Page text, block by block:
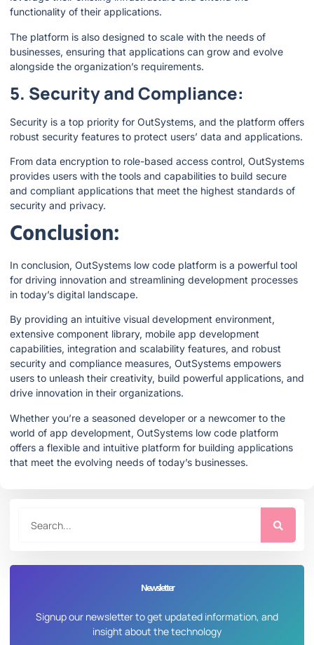
functionality of their applications.
The platform is also designed to scale with the needs of
businesses, ensuring that applications can grow and evolve
alongside the organization’s requirements.
5. Security and Compliance:
Security is a top priority for OutSystems, and the platform offers
robust security features to protect users’ data and applications.
From data encryption to role-based access control, OutSystems
provides users with the tools and capabilities to build secure
and compliant applications that meet the highest standards of
security and privacy.
Conclusion:
In conclusion, OutSystems low code platform is a powerful tool
for driving innovation and streamlining development processes
in today’s digital landscape.
By providing an intuitive visual development environment,
extensive component library, mobile app development
capabilities, integration and scalability features, and robust
security and compliance measures, OutSystems empowers
users to unleash their creativity, build powerful applications, and
drive innovation in their organizations.
Whether you’re a seasoned developer or a newcomer to the
world of app development, OutSystems low code platform
offers a flexible and intuitive platform for building applications
that meet the evolving needs of today’s businesses.
Newsletter
Signup our newsletter to get updated information, and
insight about the technology